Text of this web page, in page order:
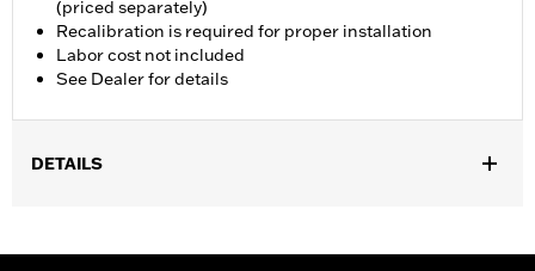
(priced separately)
Recalibration is required for proper installation
Labor cost not included
See Dealer for details
DETAILS